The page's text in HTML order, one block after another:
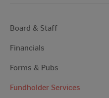
Board & Staff
Financials
Forms & Pubs
Fundholder Services